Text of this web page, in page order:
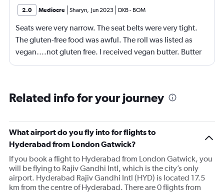
2.0 Mediocre Sharyn, Jun 2023 DXB- BOM
Seats were very narrow. The seat belts were very tight.
The gluten-free food was awful. The roll was listed as
vegan….not gluten free. I received vegan butter. Butter
itself is gluten free so why couldn’t I have had regular
Related info for your journey
What airport do you fly into for flights to
Hyderabad from London Gatwick?
If you book a flight to Hyderabad from London Gatwick, you
will be flying to Rajiv Gandhi Intl, which is the city’s only
airport. Hyderabad Rajiv Gandhi Intl (HYD) is located 17.5
km from the centre of Hyderabad. There are 0 flights from